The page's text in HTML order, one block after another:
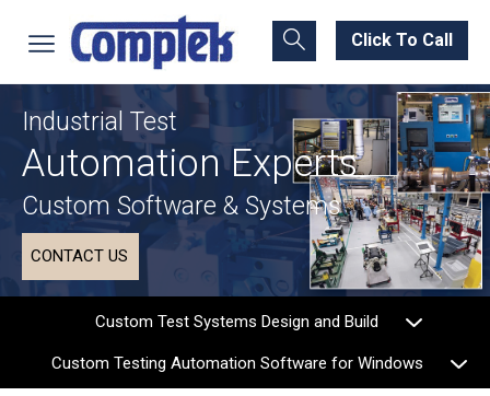
Click To Call
Industrial Test
Automation Experts
Custom Software & Systems
CONTACT US
Custom Test Systems Design and Build
Custom Testing Automation Software for Windows